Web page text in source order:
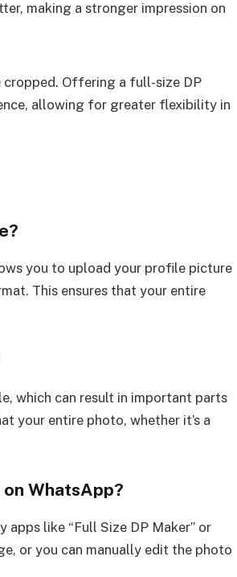
making a stronger impression on
cropped. Offering a full-size DP
allowing for greater flexibility in
you to upload your profile picture
This ensures that your entire
which can result in important parts
your entire photo, whether it’s a
WhatsApp?
like “Full Size DP Maker” or
or you can manually edit the photo